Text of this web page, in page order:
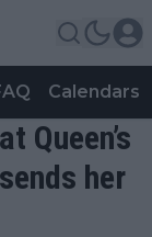
Calendars
Queen’s
her